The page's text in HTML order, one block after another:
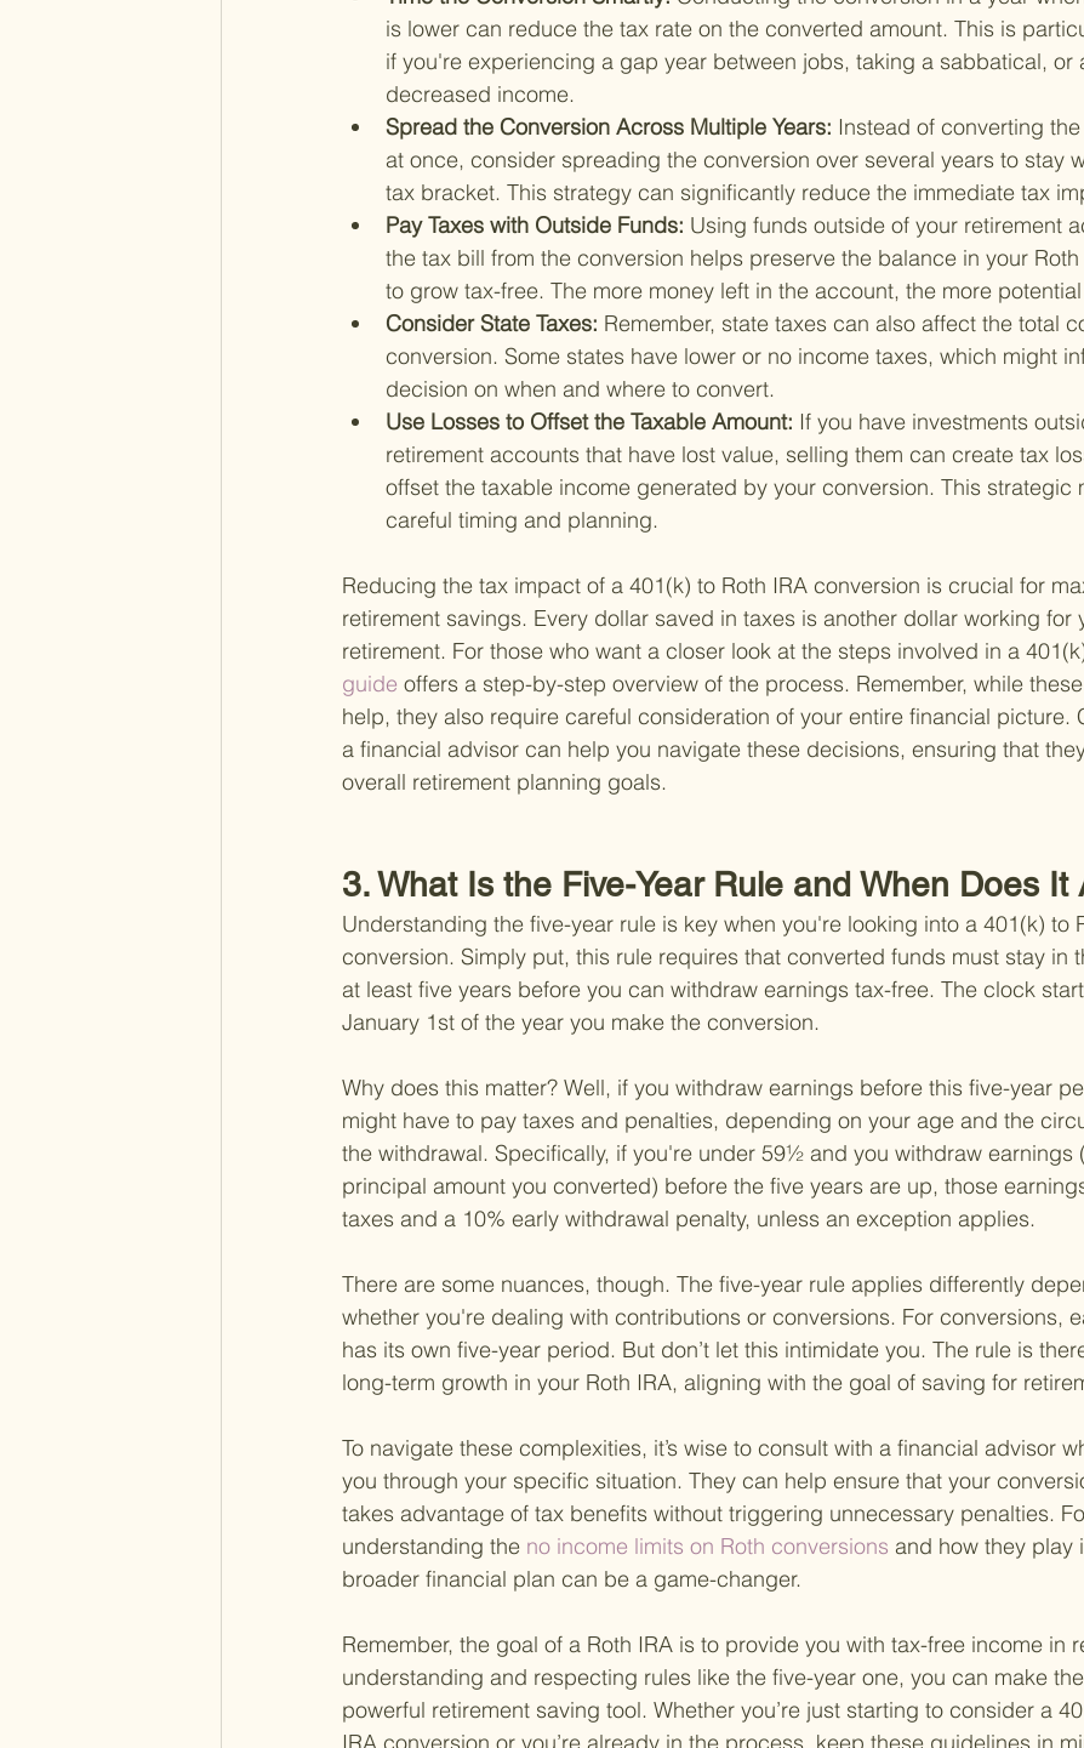
is lower can reduce the tax rate on the converted amount. This is
if you're experiencing a gap year between jobs, taking a sabbatical, or
decreased income.
Spread the Conversion Across Multiple Years: Instead of converting
at once, consider spreading the conversion over several years to stay
tax bracket. This strategy can significantly reduce the immediate tax
Pay Taxes with Outside Funds: Using funds outside of your retirement
the tax bill from the conversion helps preserve the balance in your
to grow tax-free. The more money left in the account, the more
Consider State Taxes: Remember, state taxes can also affect the total
conversion. Some states have lower or no income taxes, which might
decision on when and where to convert.
Use Losses to Offset the Taxable Amount: If you have investments
retirement accounts that have lost value, selling them can create tax
offset the taxable income generated by your conversion. This strategic
careful timing and planning.
Reducing the tax impact of a 401(k) to Roth IRA conversion is crucial for
retirement savings. Every dollar saved in taxes is another dollar working for
retirement. For those who want a closer look at the steps involved in a
guide offers a step-by-step overview of the process. Remember, while
help, they also require careful consideration of your entire financial picture.
a financial advisor can help you navigate these decisions, ensuring that
overall retirement planning goals.
3. What Is the Five-Year Rule and When Does It
Understanding the five-year rule is key when you're looking into a 401(k) to
conversion. Simply put, this rule requires that converted funds must stay in
at least five years before you can withdraw earnings tax-free. The clock
January 1st of the year you make the conversion.
Why does this matter? Well, if you withdraw earnings before this five-year
might have to pay taxes and penalties, depending on your age and the
the withdrawal. Specifically, if you're under 59½ and you withdraw earnings
principal amount you converted) before the five years are up, those
taxes and a 10% early withdrawal penalty, unless an exception applies.
There are some nuances, though. The five-year rule applies differently
whether you're dealing with contributions or conversions. For conversions,
has its own five-year period. But don’t let this intimidate you. The rule is
long-term growth in your Roth IRA, aligning with the goal of saving for
To navigate these complexities, it’s wise to consult with a financial advisor
you through your specific situation. They can help ensure that your
takes advantage of tax benefits without triggering unnecessary penalties.
understanding the no income limits on Roth conversions and how they play
broader financial plan can be a game-changer.
Remember, the goal of a Roth IRA is to provide you with tax-free income in
understanding and respecting rules like the five-year one, you can make
powerful retirement saving tool. Whether you’re just starting to consider a
IRA conversion or you’re already in the process, keep these guidelines in